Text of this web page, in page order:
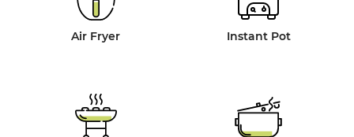
Air Fryer Instant Pot